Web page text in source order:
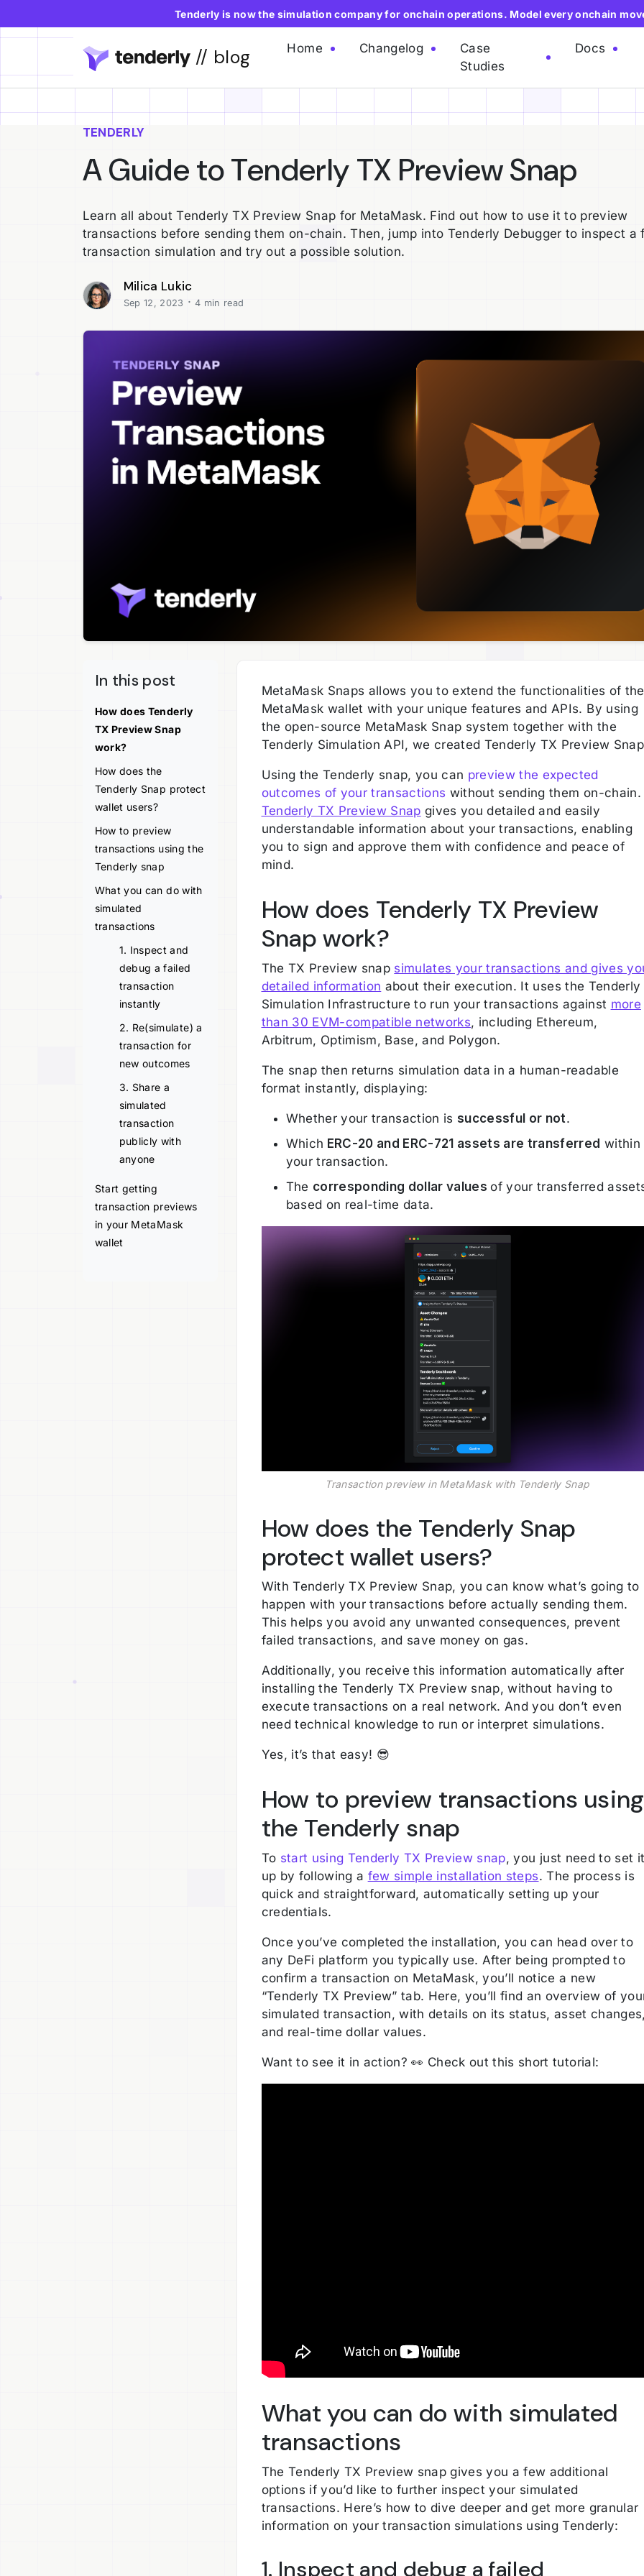
Tenderly is now the simulation company for onchain operations. Model every onchain
// blog Home Changelog
Case
Studies
Docs
TENDERLY
A Guide to Tenderly TX Preview Snap
Learn all about Tenderly TX Preview Snap for MetaMask. Find out how to use it to preview
transactions before sending them on-chain. Then, jump into Tenderly Debugger to inspect a
transaction simulation and try out a possible solution.
Milica Lukic
Sep 12, 2023 · 4 min read
In this post
How does Tenderly
TX Preview Snap
work?
How does the
Tenderly Snap protect
wallet users?
How to preview
transactions using the
Tenderly snap
What you can do with
simulated
transactions
1. Inspect and
debug a failed
transaction
instantly
2. Re(simulate) a
transaction for
new outcomes
3. Share a
simulated
transaction
publicly with
anyone
Start getting
transaction previews
in your MetaMask
wallet
MetaMask Snaps allows you to extend the functionalities of the
MetaMask wallet with your unique features and APIs. By using
the open-source MetaMask Snap system together with the
Tenderly Simulation API, we created Tenderly TX Preview
Using the Tenderly snap, you can preview the expected
outcomes of your transactions without sending them on-chain.
Tenderly TX Preview Snap gives you detailed and easily
understandable information about your transactions, enabling
you to sign and approve them with confidence and peace of
mind.
How does Tenderly TX Preview
Snap work?
The TX Preview snap simulates your transactions and gives
detailed information about their execution. It uses the Tenderly
Simulation Infrastructure to run your transactions against more
than 30 EVM-compatible networks, including Ethereum,
Arbitrum, Optimism, Base, and Polygon.
The snap then returns simulation data in a human-readable
format instantly, displaying:
Whether your transaction issuccessful or not.
Which ERC-20 and ERC-721 assets are transferred within
your transaction.
The corresponding dollar valuesof your transferred
based on real-time data.
Transaction preview in MetaMask with Tenderly Snap
How does the Tenderly Snap
protect wallet users?
With Tenderly TX Preview Snap, you can know what’s going to
happen with your transactions before actually sending them.
This helps you avoid any unwanted consequences, prevent
failed transactions, and save money on gas.
Additionally, you receive this information automatically after
installing the Tenderly TX Preview snap, without having to
execute transactions on a real network. And you don’t even
need technical knowledge to run or interpret simulations.
Yes, it’s that easy! 😎
How to preview transactions using
the Tenderly snap
To start using Tenderly TX Preview snap, you just need to set
up by following a few simple installation steps. The process is
quick and straightforward, automatically setting up your
credentials.
Once you’ve completed the installation, you can head over to
any DeFi platform you typically use. After being prompted to
confirm a transaction on MetaMask, you’ll notice a new
“Tenderly TX Preview” tab. Here, you’ll find an overview of
simulated transaction, with details on its status, asset
and real-time dollar values.
Want to see it in action? 👀 Check out this short tutorial:
What you can do with simulated
transactions
The Tenderly TX Preview snap gives you a few additional
options if you’d like to further inspect your simulated
transactions. Here’s how to dive deeper and get more granular
information on your transaction simulations using Tenderly:
1. Inspect and debug a failed